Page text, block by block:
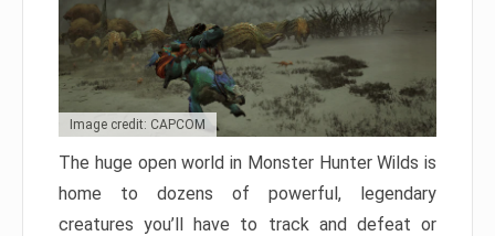
Image credit: CAPCOM
The huge open world in Monster Hunter Wilds is
home to dozens of powerful, legendary
creatures you’ll have to track and defeat or